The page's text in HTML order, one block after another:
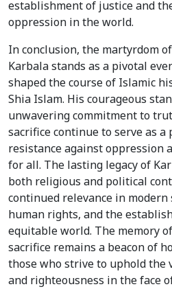
establishment of justice and
oppression in the world.
In conclusion, the martyrdom
Karbala stands as a pivotal
shaped the course of Islamic
Shia Islam. His courageous
unwavering commitment to
sacrifice continue to serve as
resistance against oppression
for all. The lasting legacy of
both religious and political
continued relevance in
human rights, and the
equitable world. The memory
sacrifice remains a beacon of
those who strive to uphold the
and righteousness in the face